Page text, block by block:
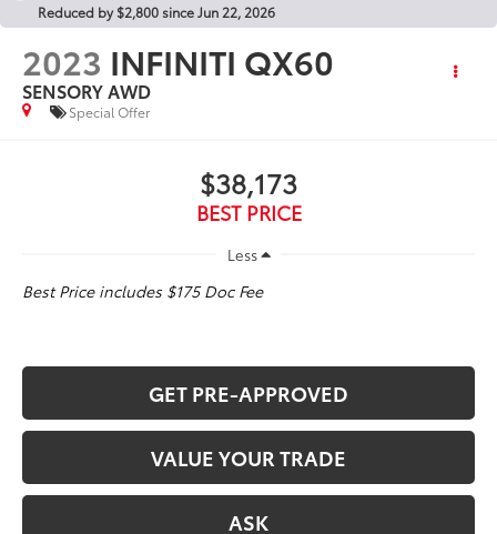
Reduced by $2,800 since Jun 22, 2026
2023 INFINITI QX60
SENSORY AWD
Special Offer
$38,173
BEST PRICE
Less
Best Price includes $175 Doc Fee
GET PRE-APPROVED
VALUE YOUR TRADE
ASK